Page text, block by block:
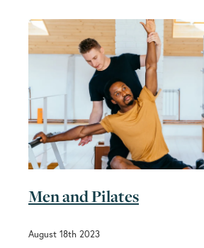
Men and Pilates
August 18th 2023